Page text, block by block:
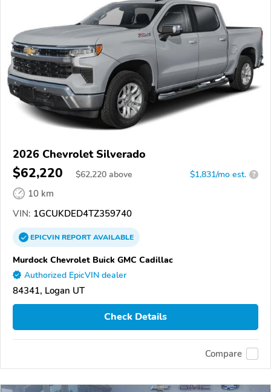
2026 Chevrolet Silverado
$62,220 $62,220 above $1,831/mo est. ?
10 km
VIN: 1GCUKDED4TZ359740
EPICVINREPORTAVAILABLE
Murdock Chevrolet Buick GMC Cadillac
Authorized EpicVIN dealer
84341, Logan UT
Check Details
Compare